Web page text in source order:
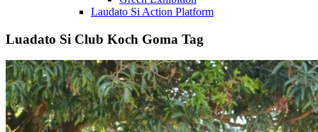
Laudato Si Action Platform
Luadato Si Club Koch Goma Tag